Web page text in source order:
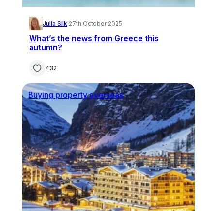
Julia Silk·27th October 2025
What’s the news from Greece this
autumn?
432
Buying property overseas